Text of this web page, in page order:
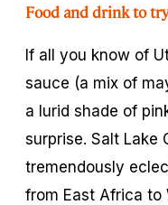
Food and drink to
If all you know of
sauce (a mix of
a lurid shade of
surprise. Salt Lake
tremendously
from East Africa to